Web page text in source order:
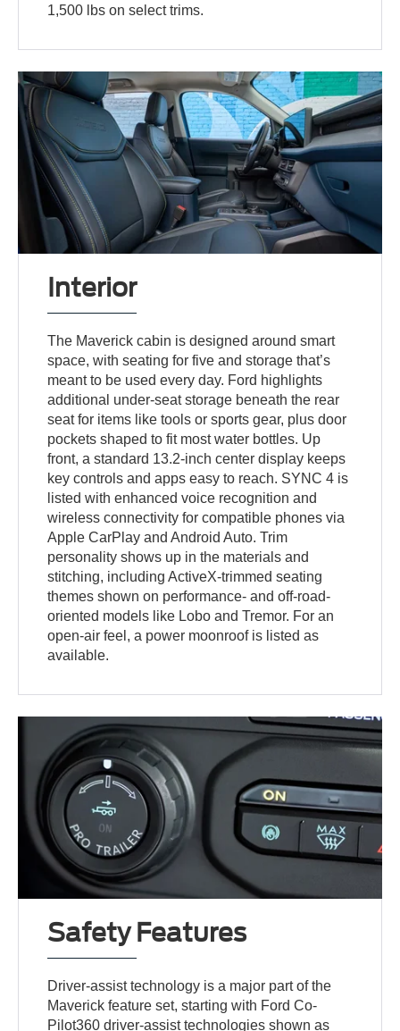
1,500 lbs on select trims.
Interior
The Maverick cabin is designed around smart
space, with seating for five and storage that’s
meant to be used every day. Ford highlights
additional under-seat storage beneath the rear
seat for items like tools or sports gear, plus door
pockets shaped to fit most water bottles. Up
front, a standard 13.2-inch center display keeps
key controls and apps easy to reach. SYNC 4 is
listed with enhanced voice recognition and
wireless connectivity for compatible phones via
Apple CarPlay and Android Auto. Trim
personality shows up in the materials and
stitching, including ActiveX-trimmed seating
themes shown on performance- and off-road-
oriented models like Lobo and Tremor. For an
open-air feel, a power moonroof is listed as
available.
Safety Features
Driver-assist technology is a major part of the
Maverick feature set, starting with Ford Co-
Pilot360 driver-assist technologies shown as